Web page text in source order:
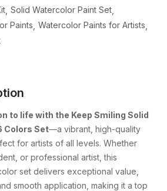
Solid Watercolor Paint Set
Paints Watercolor Paints for Artists
to life with the Keep Smiling Solid
Colors Set—a vibrant, high-quality
for artists of all levels. Whether
or professional artist,this
set delivers exceptional value,
smooth application, making it atop